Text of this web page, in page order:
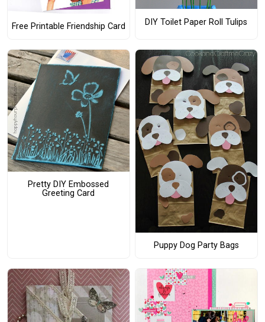
Free Printable Friendship Card DIY Toilet Paper Roll Tulips
Pretty DIY Embossed
Greeting Card
Puppy Dog Party Bags